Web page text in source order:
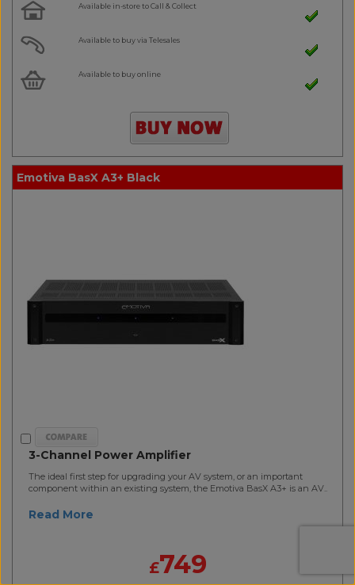
Available in-store to Call & Collect
Available to buy via Telesales
Available to buy online
Emotiva BasX A3+ Black
3-Channel Power Amplifier
The ideal first step for upgrading your AV system, or an important
component within an existing system, the Emotiva BasX A3+ is an AV..
Read More
£749